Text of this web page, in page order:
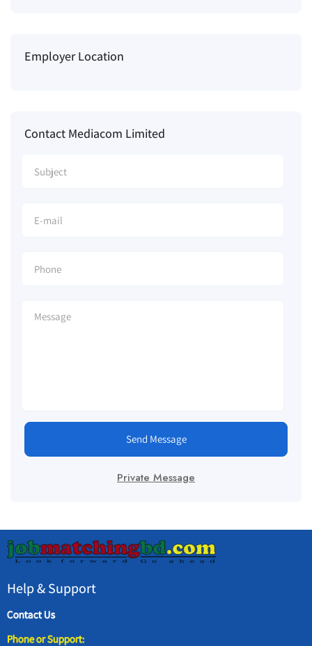
Employer Location
Contact Mediacom Limited
Send Message
Private Message
Help & Support
Contact Us
Phone or Support: